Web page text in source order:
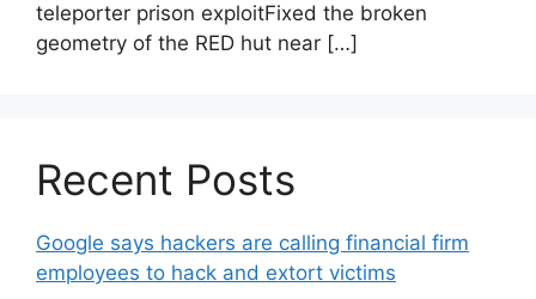
teleporter prison exploitFixed the broken
geometry of the RED hut near […]
Recent Posts
Google says hackers are calling financial firm
employees to hack and extort victims